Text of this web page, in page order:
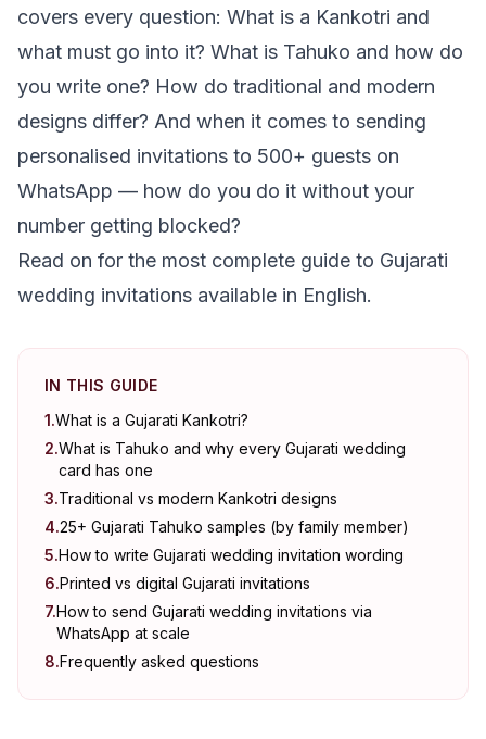
covers every question: What is a Kankotri and
what must go into it? What is Tahuko and how do
you write one? How do traditional and modern
designs differ? And when it comes to sending
personalised invitations to 500+ guests on
WhatsApp — how do you do it without your
number getting blocked?
Read on for the most complete guide to Gujarati
wedding invitations available in English.
IN THIS GUIDE
1.What is a Gujarati Kankotri?
2.What is Tahuko and why every Gujarati wedding
card has one
3.Traditional vs modern Kankotri designs
4.25+ Gujarati Tahuko samples (by family member)
5.How to write Gujarati wedding invitation wording
6.Printed vs digital Gujarati invitations
7.How to send Gujarati wedding invitations via
WhatsApp at scale
8.Frequently asked questions